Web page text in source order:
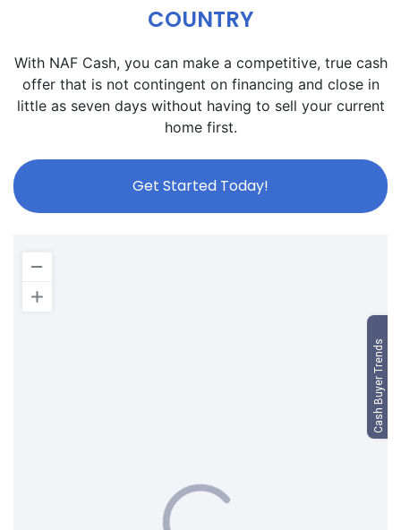
COUNTRY
With NAF Cash, you can make a competitive, true cash
offer that is not contingent on financing and close in
little as seven days without having to sell your current
home first.
Get Started Today!